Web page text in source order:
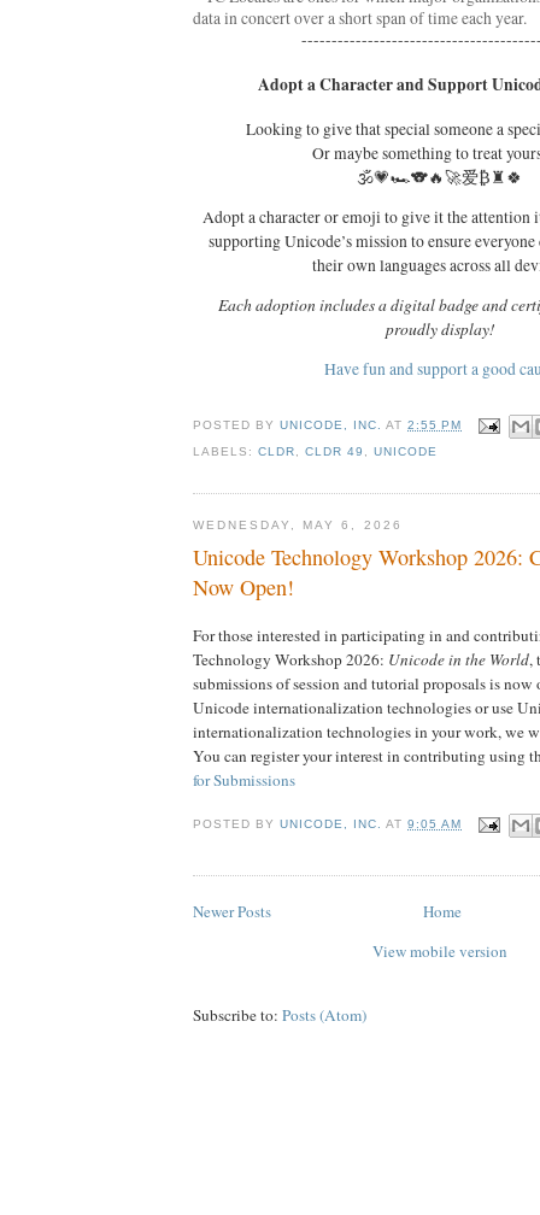
data in concert over a short span of time each year.
Adopt a Character and Support
Looking to give that special someone a
Or maybe something to treat
🕉️💗🏎️🐨🔥🚀爱₿♜🍀
Adopt a character or emoji to give it the attention
supporting Unicode’s mission to ensure
their own languages across all
Each adoption includes a digital badge and
proudly display!
Have fun and support a good
POSTED BYUNICODE, INC. AT2:55 PM
LABELS:CLDR ,CLDR 49 ,UNICODE
WEDNESDAY, MAY 6, 2026
Unicode Technology Workshop 2026:
Now Open!
For those interested in participating in and
Technology Workshop 2026: Unicode in the World,
submissions of session and tutorial proposals is
Unicode internationalization technologies or use
internationalization technologies in your work, we
You can register your interest in contributing
for Submissions
POSTED BYUNICODE, INC. AT9:05 AM
Newer Posts
Home
View mobile version
Subscribe to: Posts (Atom)